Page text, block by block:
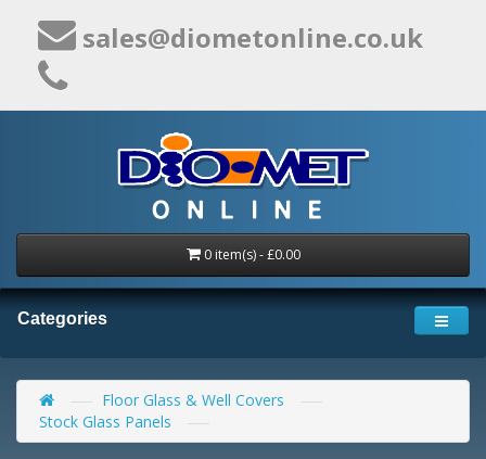
sales@diometonline.co.uk
0 item(s) - £0.00
Categories
Floor Glass & Well Covers
Stock Glass Panels